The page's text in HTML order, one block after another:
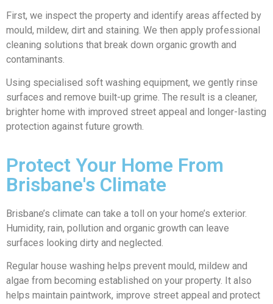
First, we inspect the property and identify areas affected by
mould, mildew, dirt and staining. We then apply professional
cleaning solutions that break down organic growth and
contaminants.
Using specialised soft washing equipment, we gently rinse
surfaces and remove built-up grime. The result is a cleaner,
brighter home with improved street appeal and longer-lasting
protection against future growth.
Protect Your Home From
Brisbane's Climate
Brisbane’s climate can take a toll on your home’s exterior.
Humidity, rain, pollution and organic growth can leave
surfaces looking dirty and neglected.
Regular house washing helps prevent mould, mildew and
algae from becoming established on your property. It also
helps maintain paintwork, improve street appeal and protect